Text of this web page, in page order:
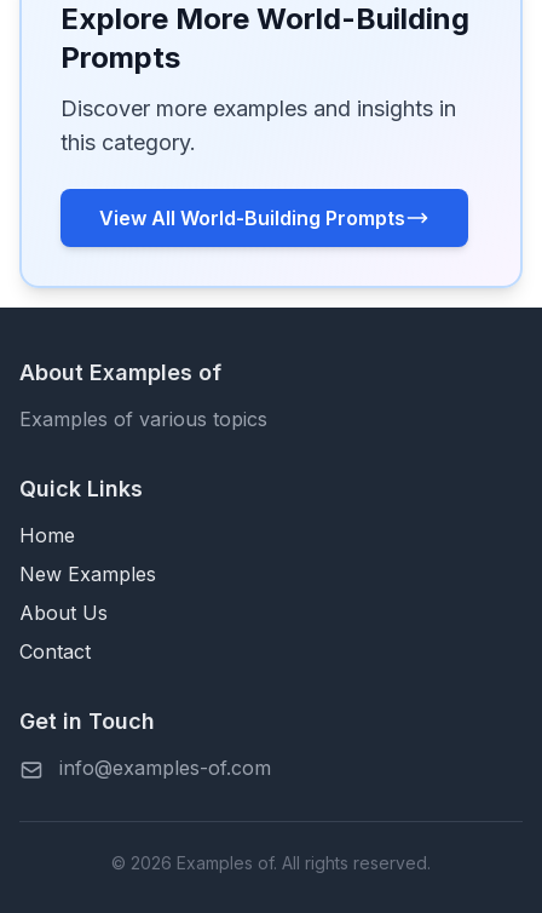
Explore More World-Building
Prompts
Discover more examples and insights in
this category.
View All World-Building Prompts
About Examples of
Examples of various topics
Quick Links
Home
New Examples
About Us
Contact
Get in Touch
info@examples-of.com
© 2026 Examples of. All rights reserved.